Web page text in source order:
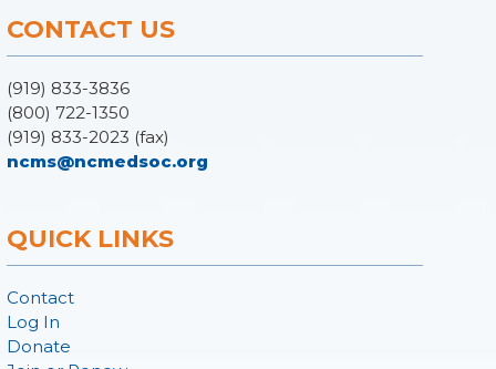
CONTACT US
(919) 833-3836
(800) 722-1350
(919) 833-2023 (fax)
ncms@ncmedsoc.org
QUICK LINKS
Contact
Log In
Donate